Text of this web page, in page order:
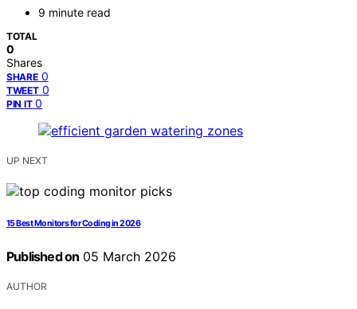
9 minute read
TOTAL
0
Shares
SHARE 0
TWEET 0
PIN IT 0
UP NEXT
15 Best Monitors for Coding in 2026
Published on 05 March 2026
AUTHOR